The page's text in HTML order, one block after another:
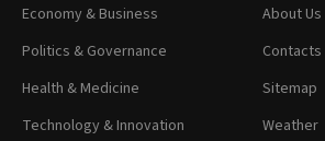
Economy & Business
Politics & Governance
Health & Medicine
Technology & Innovation
About Us
Contacts
Sitemap
Weather